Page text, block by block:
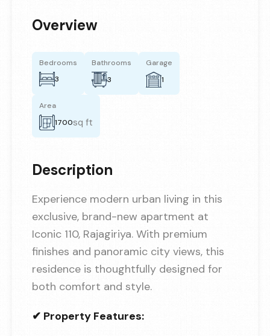
Overview
Bedrooms
3
Bathrooms
3
Garage
1
Area
1700sq ft
Description
Experience modern urban living in this
exclusive, brand-new apartment at
Iconic 110, Rajagiriya. With premium
finishes and panoramic city views, this
residence is thoughtfully designed for
both comfort and style.
✔ Property Features: